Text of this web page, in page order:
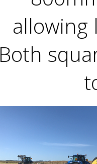
allowing
Both